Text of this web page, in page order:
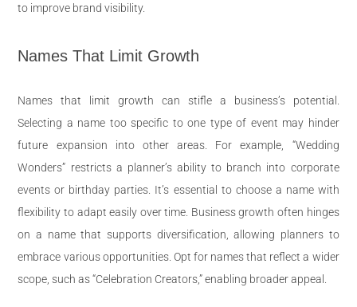
to improve brand visibility.
Names That Limit Growth
Names that limit growth can stifle a business’s potential.
Selecting a name too specific to one type of event may hinder
future expansion into other areas. For example, “Wedding
Wonders” restricts a planner’s ability to branch into corporate
events or birthday parties. It’s essential to choose a name with
flexibility to adapt easily over time. Business growth often hinges
on a name that supports diversification, allowing planners to
embrace various opportunities. Opt for names that reflect a wider
scope, such as “Celebration Creators,” enabling broader appeal.